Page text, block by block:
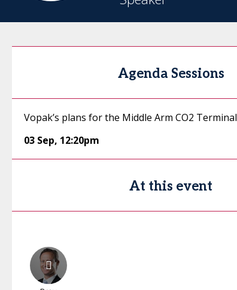
Agenda Sessions
Vopak’s plans for the Middle Arm CO2 Terminal
03 Sep, 12:20pm
At this event